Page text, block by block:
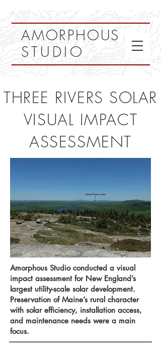
AMORPHOUS
STUDIO
THREE RIVERS SOLAR
VISUAL IMPACT
ASSESSMENT
Amorphous Studio conducted a visual
impact assessment for New England’s
largest utility-scale solar development.
Preservation of Maine’s rural character
with solar efficiency, installation access,
and maintenance needs were a main
focus.